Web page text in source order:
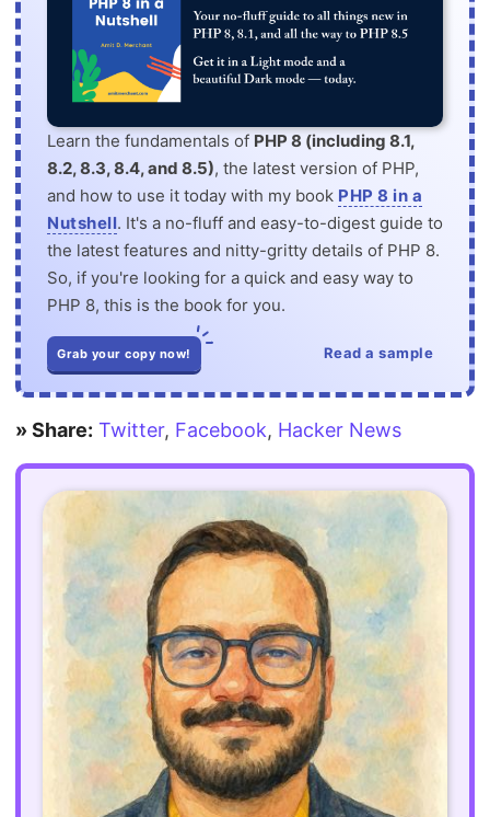
Learn the fundamentals of PHP 8 (including 8.1,
8.2, 8.3, 8.4, and 8.5), the latest version of PHP,
and how to use it today with my book PHP 8 in a
Nutshell. It's a no-fluff and easy-to-digest guide to
the latest features and nitty-gritty details of PHP 8.
So, if you're looking for a quick and easy way to
PHP 8, this is the book for you.
Grab your copy now! Read a sample
» Share: Twitter, Facebook, Hacker News